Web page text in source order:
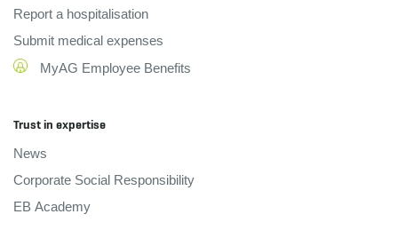
Report a hospitalisation
Submit medical expenses
MyAG Employee Benefits
Trust in expertise
News
Corporate Social Responsibility
EB Academy